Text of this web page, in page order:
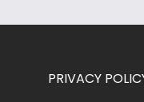
menu
PRIVACY